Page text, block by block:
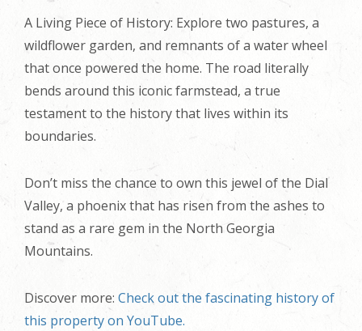
A Living Piece of History: Explore two pastures, a
wildflower garden, and remnants of a water wheel
that once powered the home. The road literally
bends around this iconic farmstead, a true
testament to the history that lives within its
boundaries.
Don’t miss the chance to own this jewel of the Dial
Valley, a phoenix that has risen from the ashes to
stand as a rare gem in the North Georgia
Mountains.
Discover more: Check out the fascinating history of
this property on YouTube.